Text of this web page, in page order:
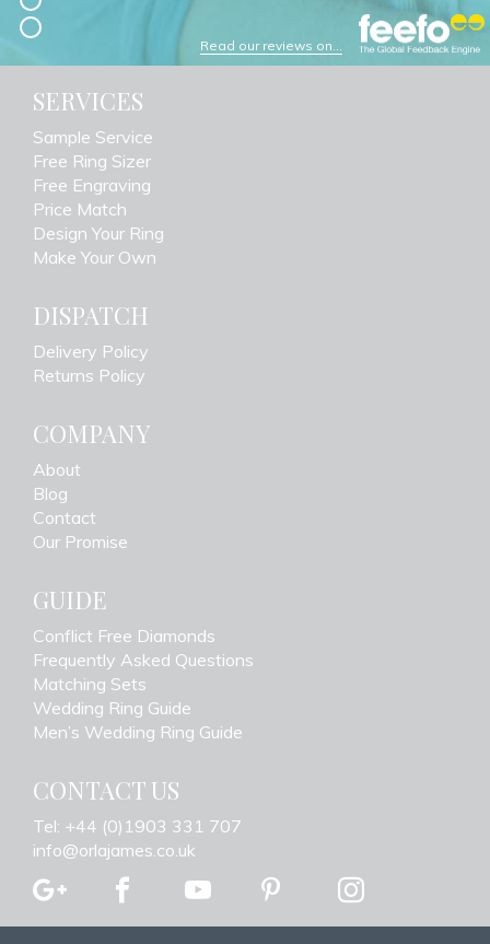
Read our reviews on...
SERVICES
Sample Service
Free Ring Sizer
Free Engraving
Price Match
Design Your Ring
Make Your Own
DISPATCH
Delivery Policy
Returns Policy
COMPANY
About
Blog
Contact
Our Promise
GUIDE
Conflict Free Diamonds
Frequently Asked Questions
Matching Sets
Wedding Ring Guide
Men’s Wedding Ring Guide
CONTACT US
Tel: +44 (0)1903 331 707
info@orlajames.co.uk